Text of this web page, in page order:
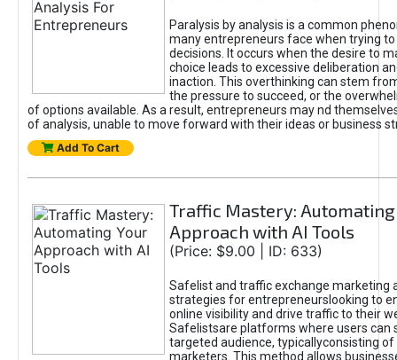
Paralysis by analysis is a common
many entrepreneurs face when trying
decisions. It occurs when the desire to
choice leads to excessive deliberation
inaction. This overthinking can stem
the pressure to succeed, or the
of options available. As a result, entrepreneurs may nd
of analysis, unable to move forward with their ideas or business
Add To Cart
Traffic Mastery: Automating
Approach with AI Tools
(Price: $9.00 | ID: 633)
Safelist and traffic exchange marketing
strategies for entrepreneurslooking to
online visibility and drive traffic to their
Safelistsare platforms where users can
targeted audience, typicallyconsisting of
marketers. This method allows